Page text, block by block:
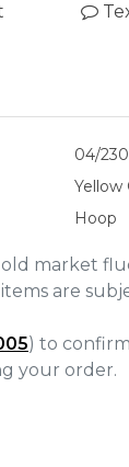
04/230
Yellow
Hoop
market
are
) to
your order.